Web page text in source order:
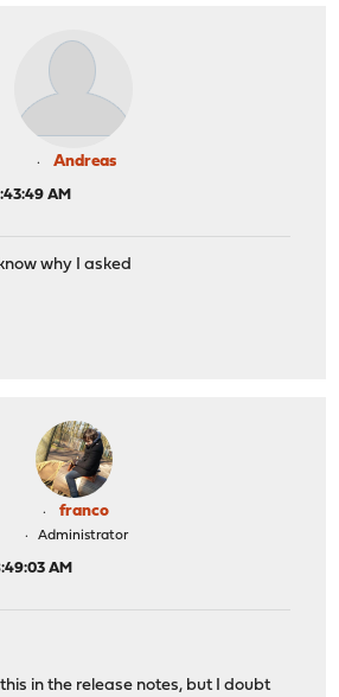
Andreas
AM
why I asked
franco
Administrator
AM
in the release notes, but I doubt